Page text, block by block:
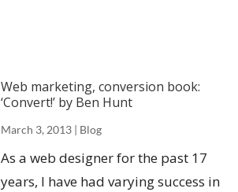
Web marketing, conversion book:
‘Convert!’ by Ben Hunt
March 3, 2013 | Blog
As a web designer for the past 17
years, I have had varying success in